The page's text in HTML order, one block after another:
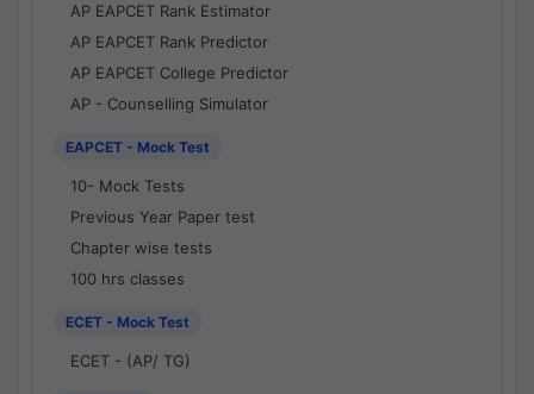
AP EAPCET Rank Estimator
AP EAPCET Rank Predictor
AP EAPCET College Predictor
AP - Counselling Simulator
EAPCET - Mock Test
10- Mock Tests
Previous Year Paper test
Chapter wise tests
100 hrs classes
ECET - Mock Test
ECET - (AP/ TG)